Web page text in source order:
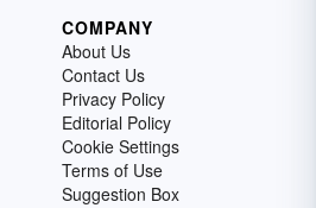
COMPANY
About Us
Contact Us
Privacy Policy
Editorial Policy
Cookie Settings
Terms of Use
Suggestion Box